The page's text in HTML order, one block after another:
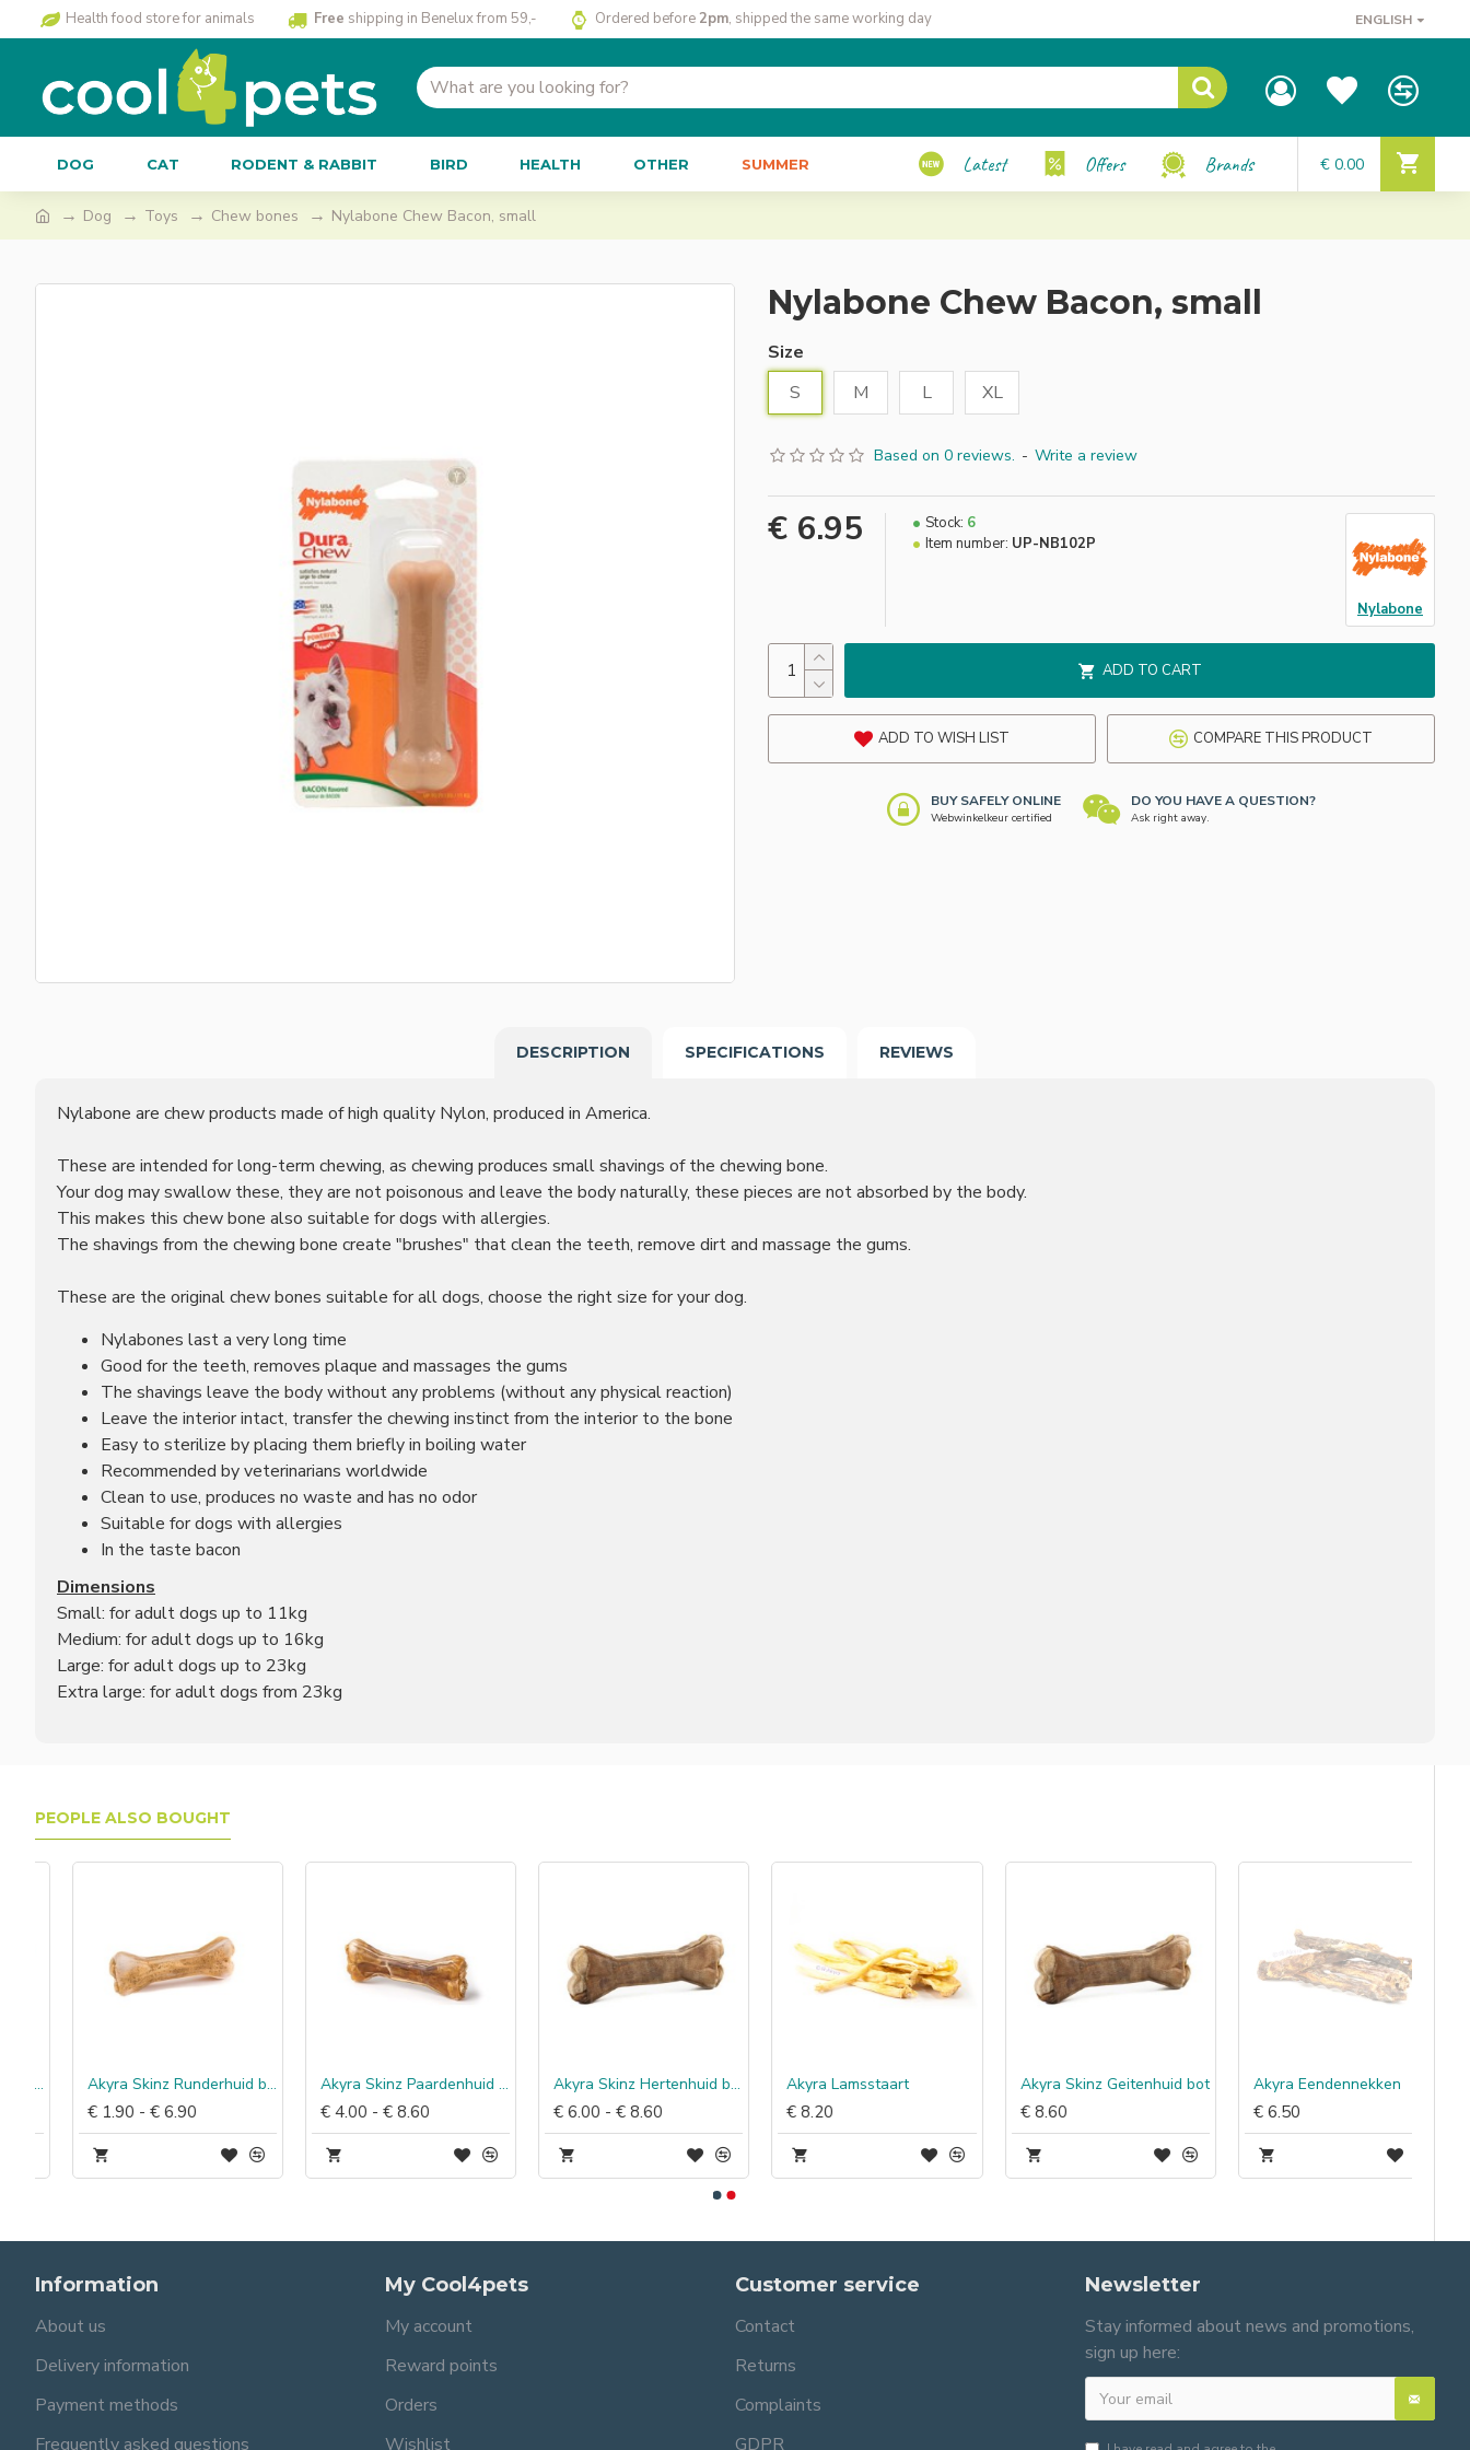
Health food store for animals Free shipping in Benelux from 59,- Ordered before 2pm, shipped the same working day ENGLISH
DOG CAT RODENT & RABBIT BIRD HEALTH OTHER SUMMER Latest Offers Brands € 0.00
Dog Toys Chew bones Nylabone Chew Bacon, small
Size
S
M L XL
Nylabone Chew Bacon, small
Based on 0 reviews. - Write a review
€ 6.95 Stock: 6
Item number: UP-NB102P
Nylabone
ADD TO CART
ADD TO WISH LIST COMPARE THIS PRODUCT
BUY SAFELY ONLINE
Webwinkelkeur certified
DO YOU HAVE A QUESTION?
Ask right away.
DESCRIPTION SPECIFICATIONS REVIEWS
Nylabone are chew products made of high quality Nylon, produced in America.
These are intended for long-term chewing, as chewing produces small shavings of the chewing bone.
Your dog may swallow these, they are not poisonous and leave the body naturally, these pieces are not absorbed by the body.
This makes this chew bone also suitable for dogs with allergies.
The shavings from the chewing bone create "brushes" that clean the teeth, remove dirt and massage the gums.
These are the original chew bones suitable for all dogs, choose the right size for your dog.
Nylabones last a very long time
Good for the teeth, removes plaque and massages the gums
The shavings leave the body without any problems (without any physical reaction)
Leave the interior intact, transfer the chewing instinct from the interior to the bone
Easy to sterilize by placing them briefly in boiling water
Recommended by veterinarians worldwide
Clean to use, produces no waste and has no odor
Suitable for dogs with allergies
In the taste bacon
Dimensions
Small: for adult dogs up to 11kg
Medium: for adult dogs up to 16kg
Large: for adult dogs up to 23kg
Extra large: for adult dogs from 23kg
PEOPLE ALSO BOUGHT
Akyra Skinz Runderhuid bot
€ 1.90 - € 6.90
Akyra Skinz Paardenhuid bot
€ 4.00 - € 8.60
Akyra Skinz Hertenhuid bot
€ 6.00 - € 8.60
Akyra Lamsstaart
€ 8.20
Akyra Skinz Geitenhuid bot
€ 8.60
Akyra Eendennekken
€ 6.50
Information
About us
Delivery information
Payment methods
Frequently asked questions
My Cool4pets
My account
Reward points
Orders
Wishlist
Customer service
Contact
Returns
Complaints
GDPR
Newsletter
Stay informed about news and promotions,
sign up here: